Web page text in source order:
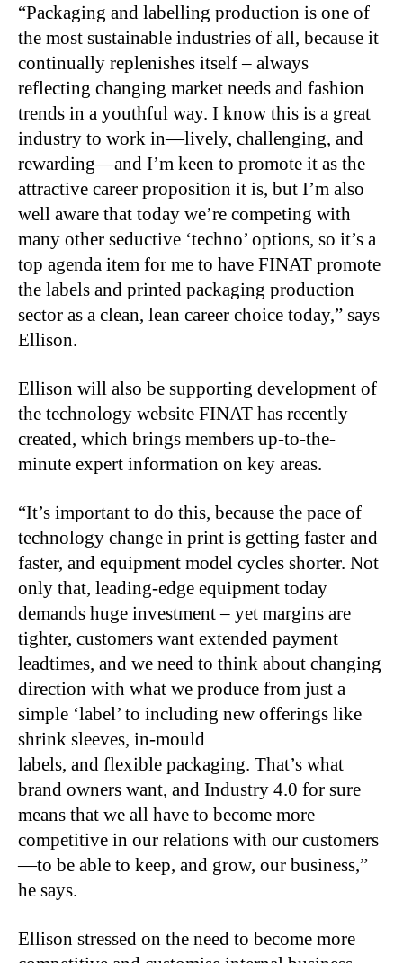
“Packaging and labelling production is one of
the most sustainable industries of all, because it
continually replenishes itself – always
reflecting changing market needs and fashion
trends in a youthful way. I know this is a great
industry to work in—lively, challenging, and
rewarding—and I’m keen to promote it as the
attractive career proposition it is, but I’m also
well aware that today we’re competing with
many other seductive ‘techno’ options, so it’s a
top agenda item for me to have FINAT promote
the labels and printed packaging production
sector as a clean, lean career choice today,” says
Ellison.
Ellison will also be supporting development of
the technology website FINAT has recently
created, which brings members up-to-the-
minute expert information on key areas.
“It’s important to do this, because the pace of
technology change in print is getting faster and
faster, and equipment model cycles shorter. Not
only that, leading-edge equipment today
demands huge investment – yet margins are
tighter, customers want extended payment
leadtimes, and we need to think about changing
direction with what we produce from just a
simple ‘label’ to including new offerings like
shrink sleeves, in-mould
labels, and flexible packaging. That’s what
brand owners want, and Industry 4.0 for sure
means that we all have to become more
competitive in our relations with our customers
—to be able to keep, and grow, our business,”
he says.
Ellison stressed on the need to become more